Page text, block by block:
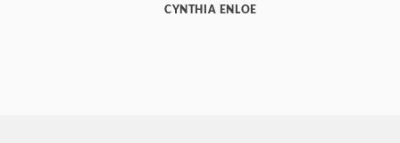
CYNTHIA ENLOE